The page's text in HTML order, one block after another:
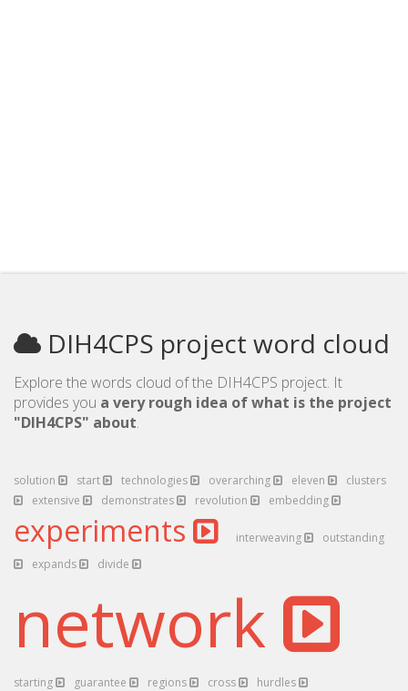
DIH4CPS project word cloud
Explore the words cloud of the DIH4CPS project. It
provides you a very rough idea of what is the project
"DIH4CPS" about.
solution start technologies overarching eleven
clusters
extensive
demonstrates revolution embedding
experiments interweaving
outstanding
expands
divide
network
starting guarantee regions cross hurdles